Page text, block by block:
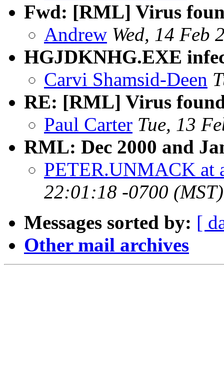
Fwd: [RML] Virus
Andrew Wed, 14 Feb
HGJDKNHG.EXE
Carvi Shamsid-Deen
RE: [RML] Virus
Paul Carter Tue, 13
RML: Dec 2000 and
PETER.UNMACK at
22:01:18 -0700 (MST)
Messages sorted by: [
Other mail archives